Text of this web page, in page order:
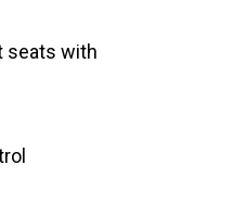
seats with